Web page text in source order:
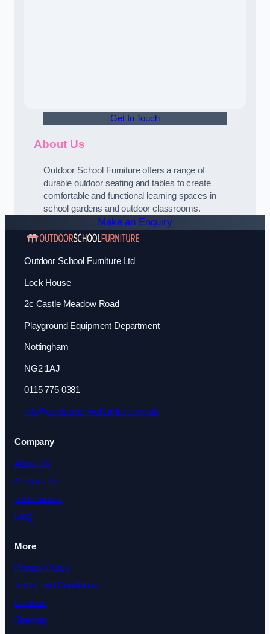
Get In Touch
About Us
Outdoor School Furniture offers a range of
durable outdoor seating and tables to create
comfortable and functional learning spaces in
school gardens and outdoor classrooms.
Make an Enquiry
Outdoor School Furniture Ltd
Lock House
2c Castle Meadow Road
Playground Equipment Department
Nottingham
NG2 1AJ
0115 775 0381
info@outdoorschoolfurniture.org.uk
Company
About Us
Contact Us
Testimonials
Blog
More
Privacy Policy
Terms and Conditions
Cookies
Sitemap